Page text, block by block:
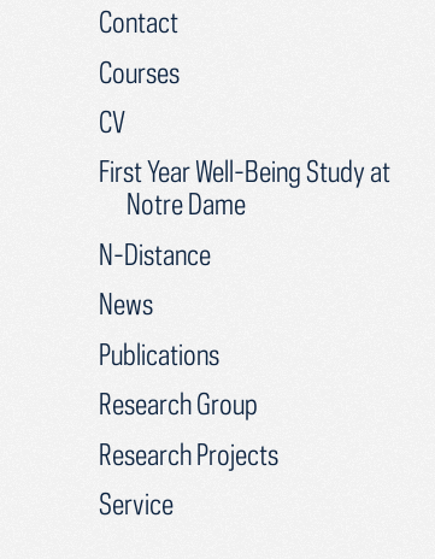
Contact
Courses
CV
First Year Well-Being Study at
Notre Dame
N-Distance
News
Publications
Research Group
Research Projects
Service